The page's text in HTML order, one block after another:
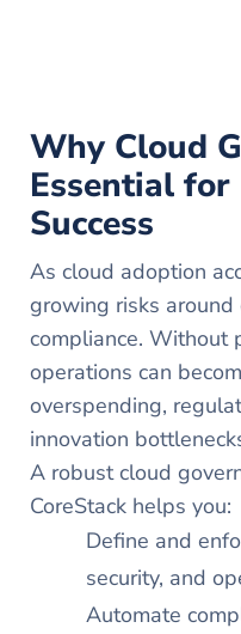
Why Cloud
Essential
Success
As cloud adoption
growing risks around
compliance. Without
operations can
overspending,
innovation
A robust cloud
CoreStack helps you:
Define and
security, and
Automate